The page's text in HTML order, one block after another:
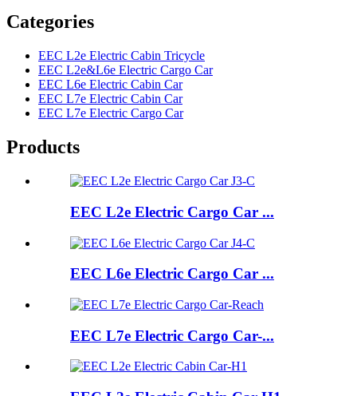
Categories
EEC L2e Electric Cabin Tricycle
EEC L2e&L6e Electric Cargo Car
EEC L6e Electric Cabin Car
EEC L7e Electric Cabin Car
EEC L7e Electric Cargo Car
Products
EEC L2e Electric Cargo Car ...
EEC L6e Electric Cargo Car ...
EEC L7e Electric Cargo Car-...